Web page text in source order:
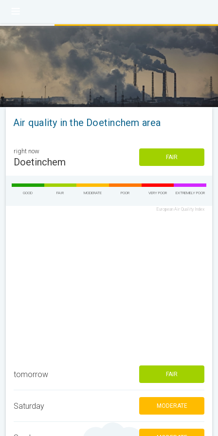
Air quality in the Doetinchem area
right now
Doetinchem FAIR
GOOD FAIR MODERATE POOR VERY POOR EXTREMELY POOR
European Air Quality Index
tomorrow FAIR
Saturday MODERATE